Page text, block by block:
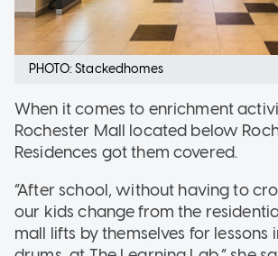
PHOTO: Stackedhomes
When it comes to enrichment
Rochester Mall located below
Residences got them covered.
“After school, without having to
our kids change from the
mall lifts by themselves for lessons